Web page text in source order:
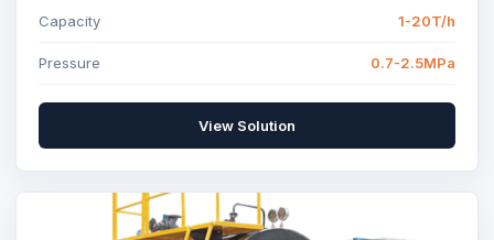
Capacity 1-20T/h
Pressure 0.7-2.5MPa
View Solution